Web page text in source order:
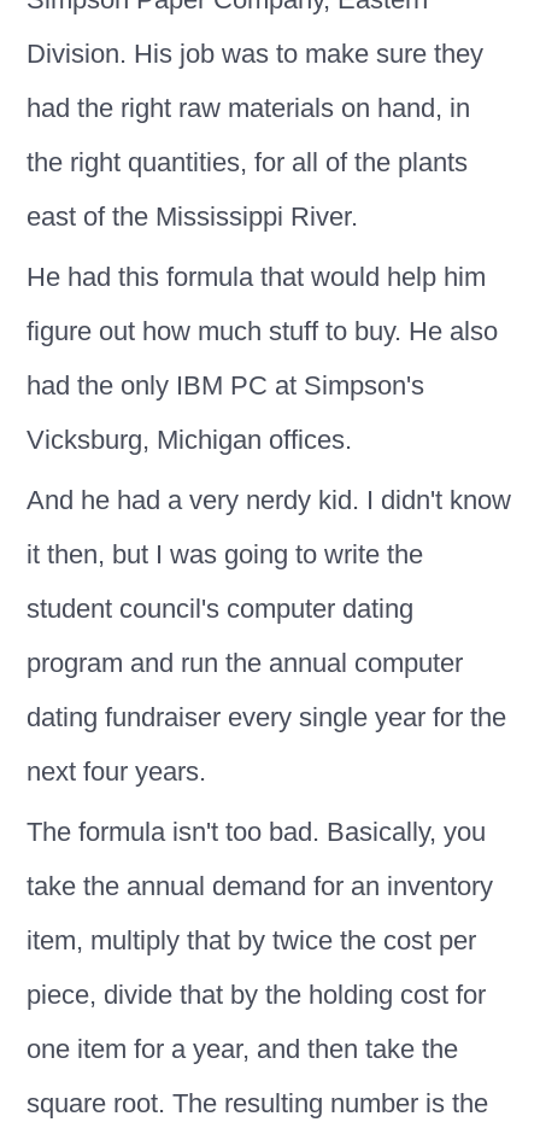
Division. His job was to make sure they
had the right raw materials on hand, in
the right quantities, for all of the plants
east of the Mississippi River.
He had this formula that would help him
figure out how much stuff to buy. He also
had the only IBM PC at Simpson's
Vicksburg, Michigan offices.
And he had a very nerdy kid. I didn't know
it then, but I was going to write the
student council's computer dating
program and run the annual computer
dating fundraiser every single year for the
next four years.
The formula isn't too bad. Basically, you
take the annual demand for an inventory
item, multiply that by twice the cost per
piece, divide that by the holding cost for
one item for a year, and then take the
square root. The resulting number is the